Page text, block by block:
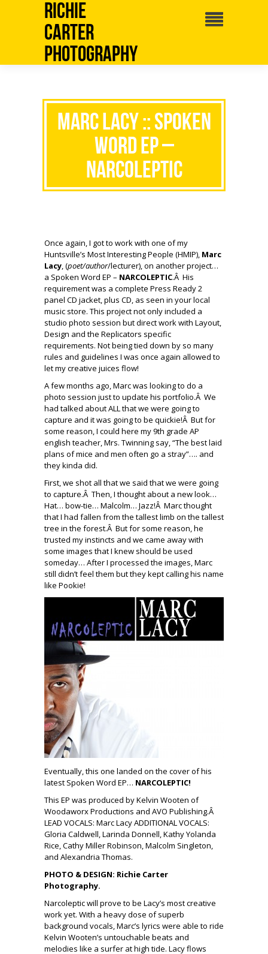
Richie
Carter
Photography
Marc Lacy :: Spoken
Word EP –
NARCOLEPTIC
Once again, I got to work with one of my
Huntsville’s Most Interesting People (HMIP), Marc
Lacy, (poet/author/lecturer), on another project…
a Spoken Word EP – NARCOLEPTIC.Â His
requirement was a complete Press Ready 2
panel CD jacket, plus CD, as seen in your local
music store. This project not only included a
studio photo session but direct work with Layout,
Design and the Replicators specific
requirements. Not being tied down by so many
rules and guidelines I was once again allowed to
let my creative juices flow!
A few months ago, Marc was looking to do a
photo session just to update his portfolio.Â We
had talked about ALL that we were going to
capture and it was going to be quickie!Â But for
some reason, I could here my 9th grade AP
english teacher, Mrs. Twinning say, “The best laid
plans of mice and men often go a stray”…. and
they kinda did.
First, we shot all that we said that we were going
to capture.Â Then, I thought about a new look…
Hat… bow-tie… Malcolm… Jazz!Â Marc thought
that I had fallen from the tallest limb on the tallest
tree in the forest.Â But for some reason, he
trusted my instincts and we came away with
some images that I knew should be used
someday… After I processed the images, Marc
still didn’t feel them but they kept calling his name
like Pookie!
Eventually, this one landed on the cover of his
latest Spoken Word EP… NARCOLEPTIC!
This EP was produced by Kelvin Wooten of
Woodaworx Productions and AVO Publishing.Â
LEAD VOCALS: Marc Lacy ADDITIONAL VOCALS:
Gloria Caldwell, Larinda Donnell, Kathy Yolanda
Rice, Cathy Miller Robinson, Malcolm Singleton,
and Alexandria Thomas.
PHOTO & DESIGN: Richie Carter
Photography.
Narcoleptic will prove to be Lacy’s most creative
work yet. With a heavy dose of superb
background vocals, Marc’s lyrics were able to ride
Kelvin Wooten’s untouchable beats and
melodies like a surfer at high tide. Lacy flows